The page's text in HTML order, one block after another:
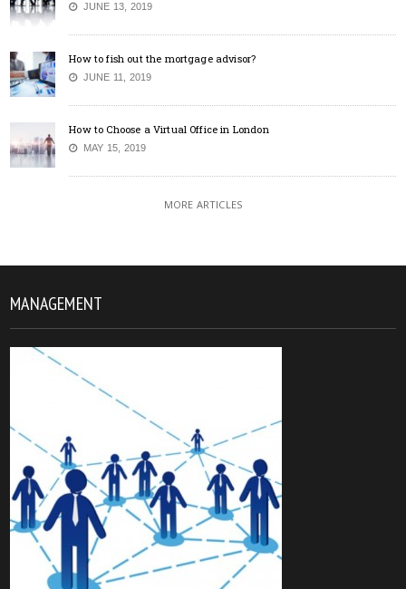
JUNE 13, 2019
How to fish out the mortgage advisor?
JUNE 11, 2019
How to Choose a Virtual Office in London
MAY 15, 2019
MORE ARTICLES
MANAGEMENT